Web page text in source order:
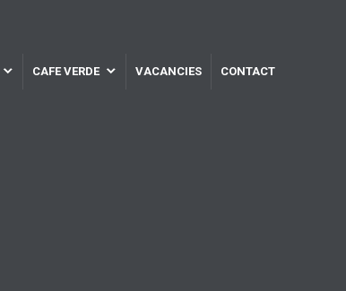
CAFE VERDE VACANCIES CONTACT